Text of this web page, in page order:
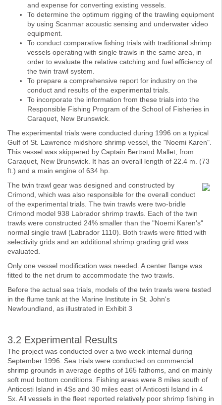
and expense for converting existing vessels.
To determine the optimum rigging of the trawling equipment
by using Scanmar acoustic sensing and underwater video
equipment.
To conduct comparative fishing trials with traditional shrimp
vessels operating with single trawls in the same area, in
order to evaluate the relative catching and fuel efficiency of
the twin trawl system.
To prepare a comprehensive report for industry on the
conduct and results of the experimental trials.
To incorporate the information from these trials into the
Responsible Fishing Program of the School of Fisheries in
Caraquet, New Brunswick.
The experimental trials were conducted during 1996 on a typical
Gulf of St. Lawrence midshore shrimp vessel, the "Noemi Karen".
This vessel was skippered by Captain Bertrand Mallet, from
Caraquet, New Brunswick. It has an overall length of 22.4 m. (73
ft.) and a main engine of 634 hp.
The twin trawl gear was designed and constructed by
Crimond, which was also responsible for the overall conduct
of the experimental trials. The twin trawls were two-bridle
Crimond model 938 Labrador shrimp trawls. Each of the twin
trawls were constructed 24% smaller than the "Noemi Karen's"
normal single trawl (Labrador 1110). Both trawls were fitted with
selectivity grids and an additional shrimp grading grid was
evaluated.
Only one vessel modification was needed. A center flange was
fitted to the net drum to accommodate the two trawls.
Before the actual sea trials, models of the twin trawls were tested
in the flume tank at the Marine Institute in St. John's
Newfoundland, as illustrated in Exhibit 3
3.2 Experimental Results
The project was conducted over a two week internal during
September 1996. Sea trials were conducted on commercial
shrimp grounds in average depths of 165 fathoms, and on mainly
soft mud bottom conditions. Fishing areas were 8 miles south of
Anticosti Island in 4Ss and 30 miles east of Anticosti Island in 4
Sx. All vessels in the fleet reported relatively poor shrimp fishing in